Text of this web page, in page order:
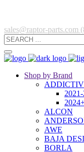
sales@raptor-parts.com
Shop by Brand
ALCON
AWE
BAJA
BORLA